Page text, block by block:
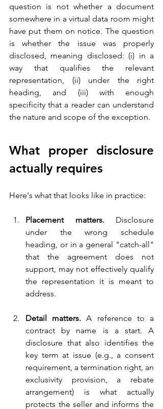
question is not whether a document
somewhere in a virtual data room might
have put them on notice. The question
is whether the issue was properly
disclosed, meaning disclosed: (i) in a
way that qualifies the relevant
representation, (ii) under the right
heading, and (iii) with enough
specificity that a reader can understand
the nature and scope of the exception.
What proper disclosure
actually requires
Here's what that looks like in practice:
Placement matters. Disclosure
under the wrong schedule
heading, or in a general "catch-all"
that the agreement does not
support, may not effectively qualify
the representation it is meant to
address.
Detail matters. A reference to a
contract by name is a start. A
disclosure that also identifies the
key term at issue (e.g., a consent
requirement, a termination right, an
exclusivity provision, a rebate
arrangement) is what actually
protects the seller and informs the